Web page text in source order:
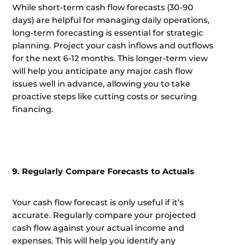
While short-term cash flow forecasts (30-90
days) are helpful for managing daily operations,
long-term forecasting is essential for strategic
planning. Project your cash inflows and outflows
for the next 6-12 months. This longer-term view
will help you anticipate any major cash flow
issues well in advance, allowing you to take
proactive steps like cutting costs or securing
financing.
9. Regularly Compare Forecasts to Actuals
Your cash flow forecast is only useful if it’s
accurate. Regularly compare your projected
cash flow against your actual income and
expenses. This will help you identify any